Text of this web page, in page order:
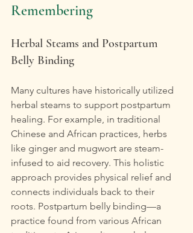
Remembering
Herbal Steams and Postpartum
Belly Binding
Many cultures have historically utilized
herbal steams to support postpartum
healing. For example, in traditional
Chinese and African practices, herbs
like ginger and mugwort are steam-
infused to aid recovery. This holistic
approach provides physical relief and
connects individuals back to their
roots. Postpartum belly binding—a
practice found from various African